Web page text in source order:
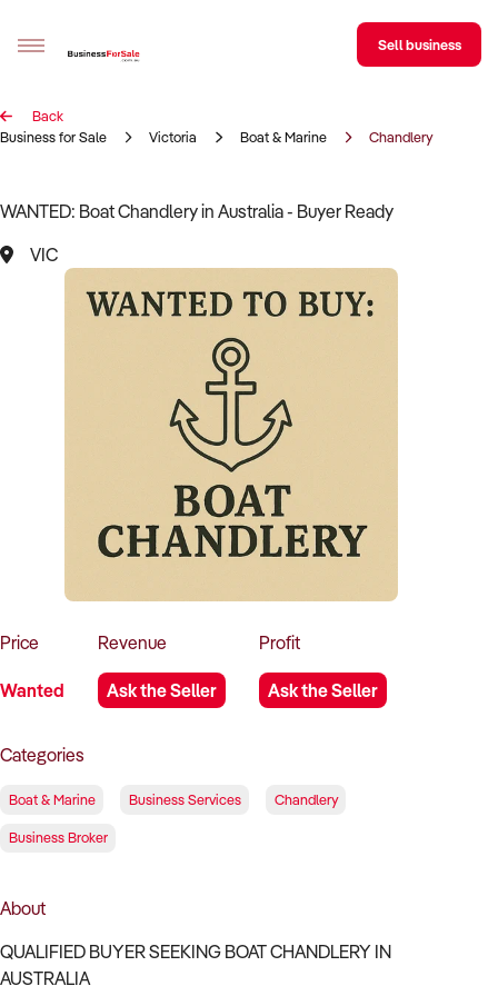
Sell your business
BizMatch
Business Search
Register for free alerts
Business Brokers Directory
Advertise your Franchise
Contact Us
Sell business
Back
Business for Sale
Victoria Boat & Marine Chandlery
WANTED: Boat Chandlery in Australia - Buyer Ready
VIC
Price
Wanted
Revenue
Ask the Seller
Profit
Ask the Seller
Categories
Boat & Marine Business Services Chandlery
Business Broker
About
QUALIFIED BUYER SEEKING BOAT CHANDLERY IN
AUSTRALIA